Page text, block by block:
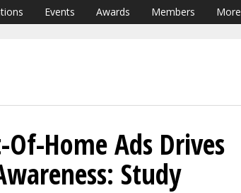
Events Awards Members More
Home Ads Drives
Study